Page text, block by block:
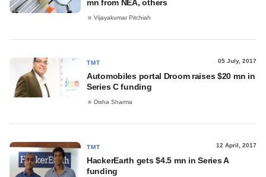
mn from NEA, others
Vijayakumar Pitchiah
TMT 05 July, 2017
Automobiles portal Droom raises $20 mn in
Series C funding
Disha Sharma
TMT 12 April, 2017
HackerEarth gets $4.5 mn in Series A
funding